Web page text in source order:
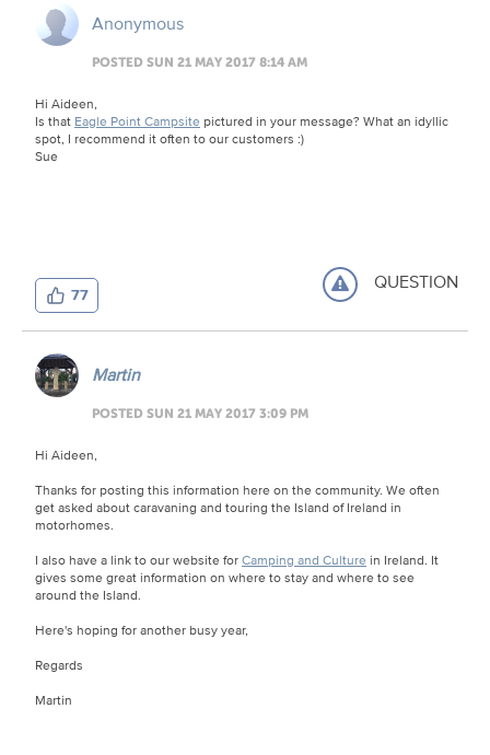
Anonymous
POSTED SUN 21 MAY 2017 8:14 AM
Hi Aideen,
Is that Eagle Point Campsite pictured in your message? What an idyllic
spot, I recommend it often to our customers :)
Sue
77 QUESTION
Martin
POSTED SUN 21 MAY 2017 3:09 PM
Hi Aideen,
Thanks for posting this information here on the community. We often
get asked about caravaning and touring the Island of Ireland in
motorhomes.
I also have a link to our website forCamping and Culture in Ireland. It
gives some great information on where to stay and where to see
around the Island.
Here's hoping for another busy year,
Regards
Martin